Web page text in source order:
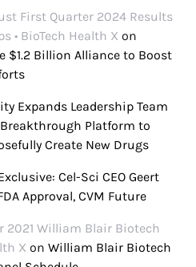
First Quarter 2024 Results
• BioTech Health X on
$1.2 Billion Alliance to Boost
Expands Leadership Team
Platform to
Create New Drugs
Cel-Sci CEO Geert
Approval, CVM Future
2021 William Blair Biotech
X on William Blair Biotech